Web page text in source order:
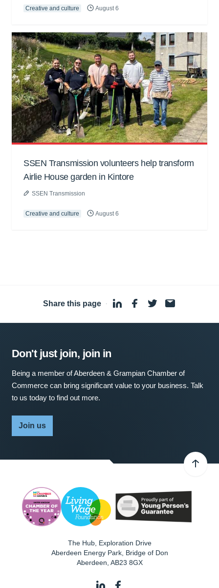
Creative and culture August 6
SSEN Transmission volunteers help transform
Airlie House garden in Kintore
SSEN Transmission
Creative and culture August 6
Share this page ·
Don't just join, join in
Being a member of Aberdeen & Grampian Chamber of
Commerce can bring significant value to your business. Talk
to us today to find out more.
Join us
The Hub, Exploration Drive
Aberdeen Energy Park, Bridge of Don
Aberdeen AB23 8GX